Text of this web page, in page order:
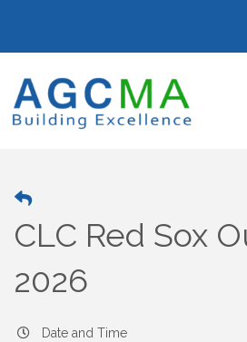
CLC Red Sox
2026
Date and Time